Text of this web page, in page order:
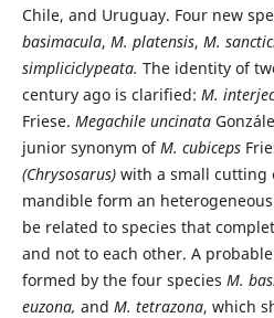
Chile, and Uruguay. Four new
basimacula, M. platensis, M.
simpliciclypeata. The identity of
century ago is clarified: M.
Friese. Megachile uncinata
junior synonym ofM. cubiceps
(Chrysosarus)with a small cutting
mandible form an
be related to species that
and not to each other. A
formed by the four species M.
euzona, and M. tetrazona, which